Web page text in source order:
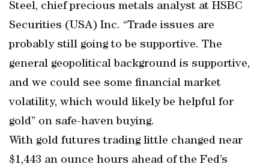
Steel, chief precious metals analyst at HSBC
Securities (USA) Inc. “Trade issues are
probably still going to be supportive. The
general geopolitical background is supportive,
and we could see some financial market
volatility, which would likely be helpful for
gold” on safe-haven buying.
With gold futures trading little changed near
$1,443 an ounce hours ahead of the Fed’s